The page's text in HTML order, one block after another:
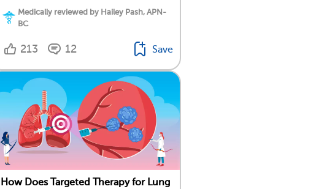
Medically reviewed by Hailey Pash, APN-
BC
213 12 Save
How Does Targeted Therapy for Lung